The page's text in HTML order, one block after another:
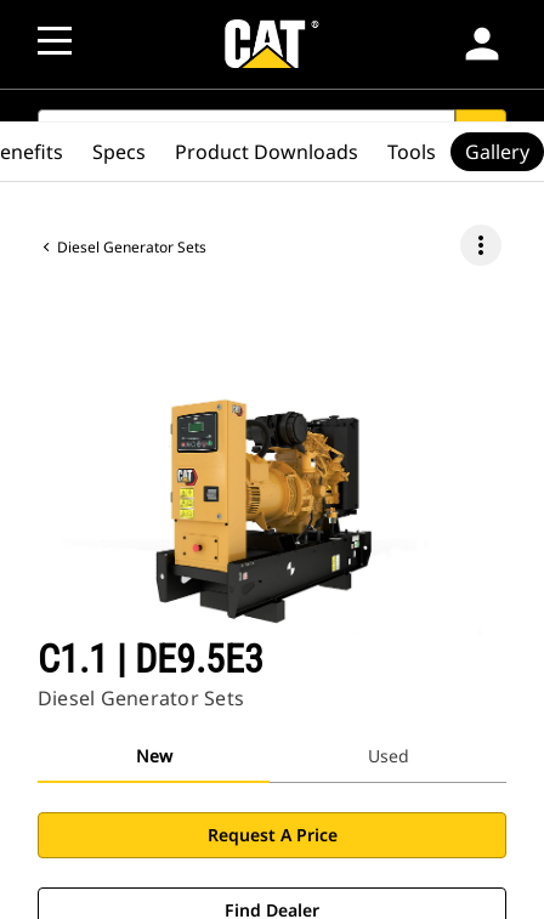
person
SEARCH search
Diesel Generator Sets more_vert
C1.1 | DE9.5E3
Diesel Generator Sets
New Used
Request A Price
Find Dealer
Specs Product Downloads Tools Gallery